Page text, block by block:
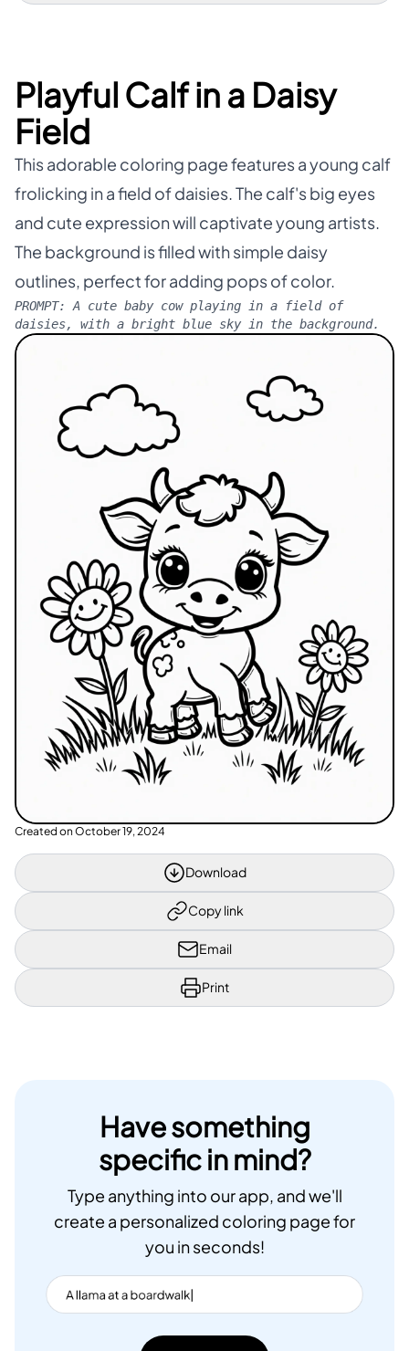
Playful Calf in a Daisy
Field
This adorable coloring page features a young calf
frolicking in a field of daisies. The calf's big eyes
and cute expression will captivate young artists.
The background is filled with simple daisy
outlines, perfect for adding pops of color.
PROMPT: A cute baby cow playing in a field of
daisies, with a bright blue sky in the background.
Created on October 19, 2024
Download
Copy link
Email
Print
Have something
specific in mind?
Type anything into our app, and we'll
create a personalized coloring page for
you in seconds!